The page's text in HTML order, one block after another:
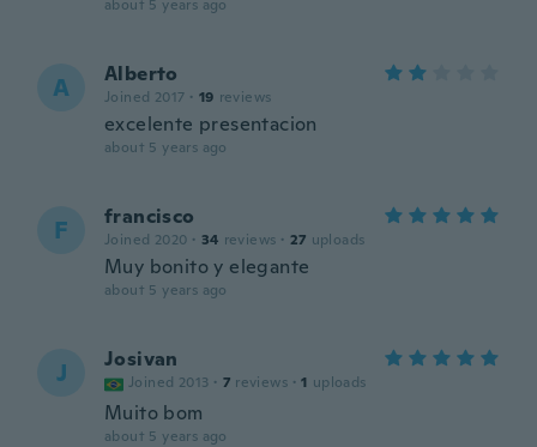
about 5 years ago
A Alberto
Joined 2017 · 19 reviews
excelente presentacion
about 5 years ago
F francisco
Joined 2020 · 34 reviews · 27 uploads
Muy bonito y elegante
about 5 years ago
J Josivan
Joined 2013 · 7 reviews · 1 uploads
Muito bom
about 5 years ago